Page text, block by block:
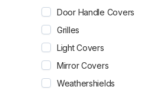
Door Handle Covers
Grilles
Light Covers
Mirror Covers
Weathershields